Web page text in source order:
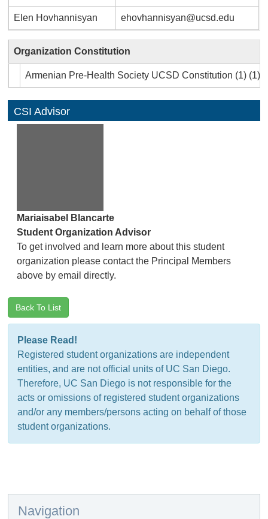
Elen Hovhannisyan ehovhannisyan@ucsd.edu
Organization Constitution
Armenian Pre-Health Society UCSD Constitution (1)
CSI Advisor
Mariaisabel Blancarte
Student Organization Advisor
To get involved and learn more about this student
organization please contact the Principal Members
above by email directly.
Back To List
Please Read!
Registered student organizations are independent
entities, and are not official units of UC San Diego.
Therefore, UC San Diego is not responsible for the
acts or omissions of registered student organizations
and/or any members/persons acting on behalf of those
student organizations.
Navigation